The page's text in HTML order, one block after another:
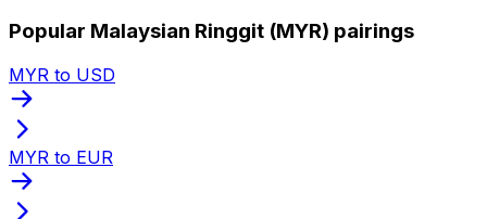
Popular Malaysian Ringgit (MYR) pairings
MYR to USD
MYR to EUR